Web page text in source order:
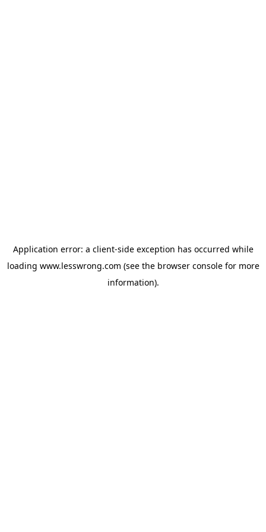
Application error: a client-side exception has occurred while
loading www.lesswrong.com (see the browser consolefor more
information).